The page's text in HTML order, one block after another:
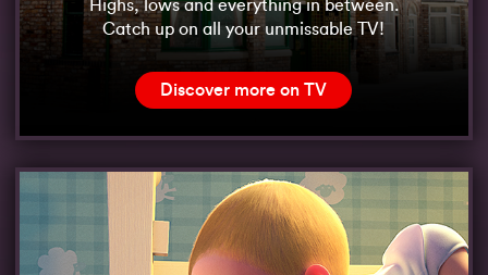
Highs, lows and everything in between.
Catch up on all your unmissable TV!
Discover more on TV